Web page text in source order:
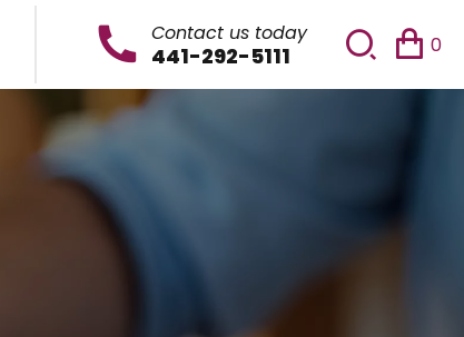
Contact us today
441-292-5111 0